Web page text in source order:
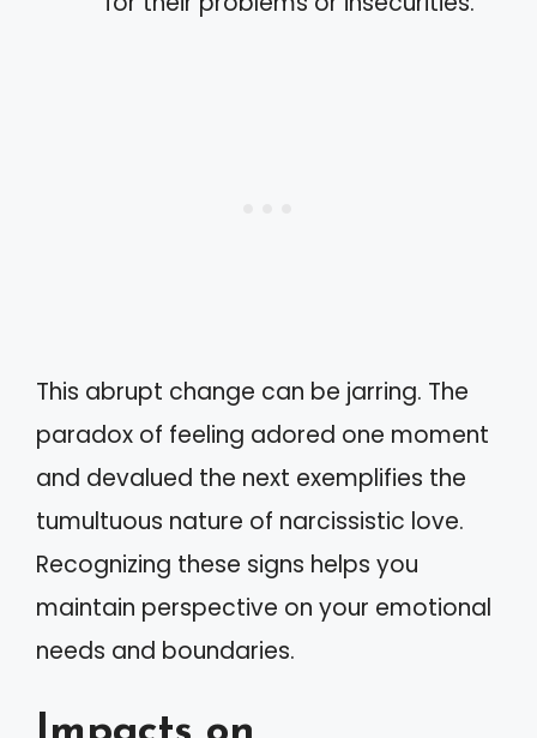
This abrupt change can be jarring. The
paradox of feeling adored one moment
and devalued the next exemplifies the
tumultuous nature of narcissistic love.
Recognizing these signs helps you
maintain perspective on your emotional
needs and boundaries.